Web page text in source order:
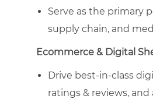
Serve as the primary
supply chain, and
Ecommerce & Digital
Drive best-in-class
ratings & reviews,